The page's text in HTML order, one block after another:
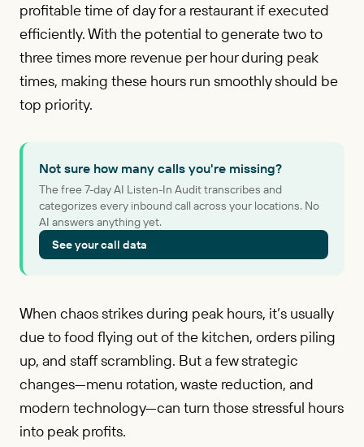
profitable time of day for a restaurant if executed
efficiently. With the potential to generate two to
three times more revenue per hour during peak
times, making these hours run smoothly should be
top priority.
Not sure how many calls you're missing?
The free 7-day AI Listen-In Audit transcribes and
categorizes every inbound call across your locations. No
AI answers anything yet.
See your call data
When chaos strikes during peak hours, it’s usually
due to food flying out of the kitchen, orders piling
up, and staff scrambling. But a few strategic
changes—menu rotation, waste reduction, and
modern technology—can turn those stressful hours
into peak profits.